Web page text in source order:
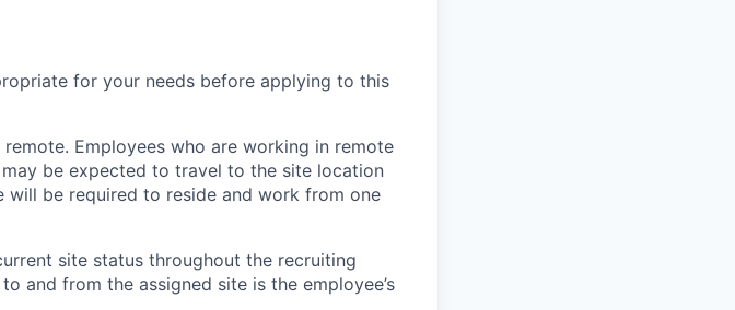
for your needs before applying to this
Employees who are working in remote
be expected to travel to the site location
will be required to reside and work from one
site status throughout the recruiting
and from the assigned site is the employee’s